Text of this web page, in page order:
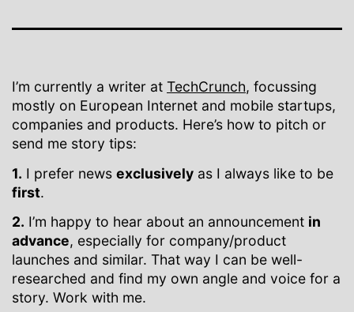
I’m currently a writer at TechCrunch, focussing
mostly on European Internet and mobile startups,
companies and products. Here’s how to pitch or
send me story tips:
1. I prefer news exclusively as I always like to be
first.
2. I’m happy to hear about an announcement in
advance, especially for company/product
launches and similar. That way I can be well-
researched and find my own angle and voice for a
story. Work with me.